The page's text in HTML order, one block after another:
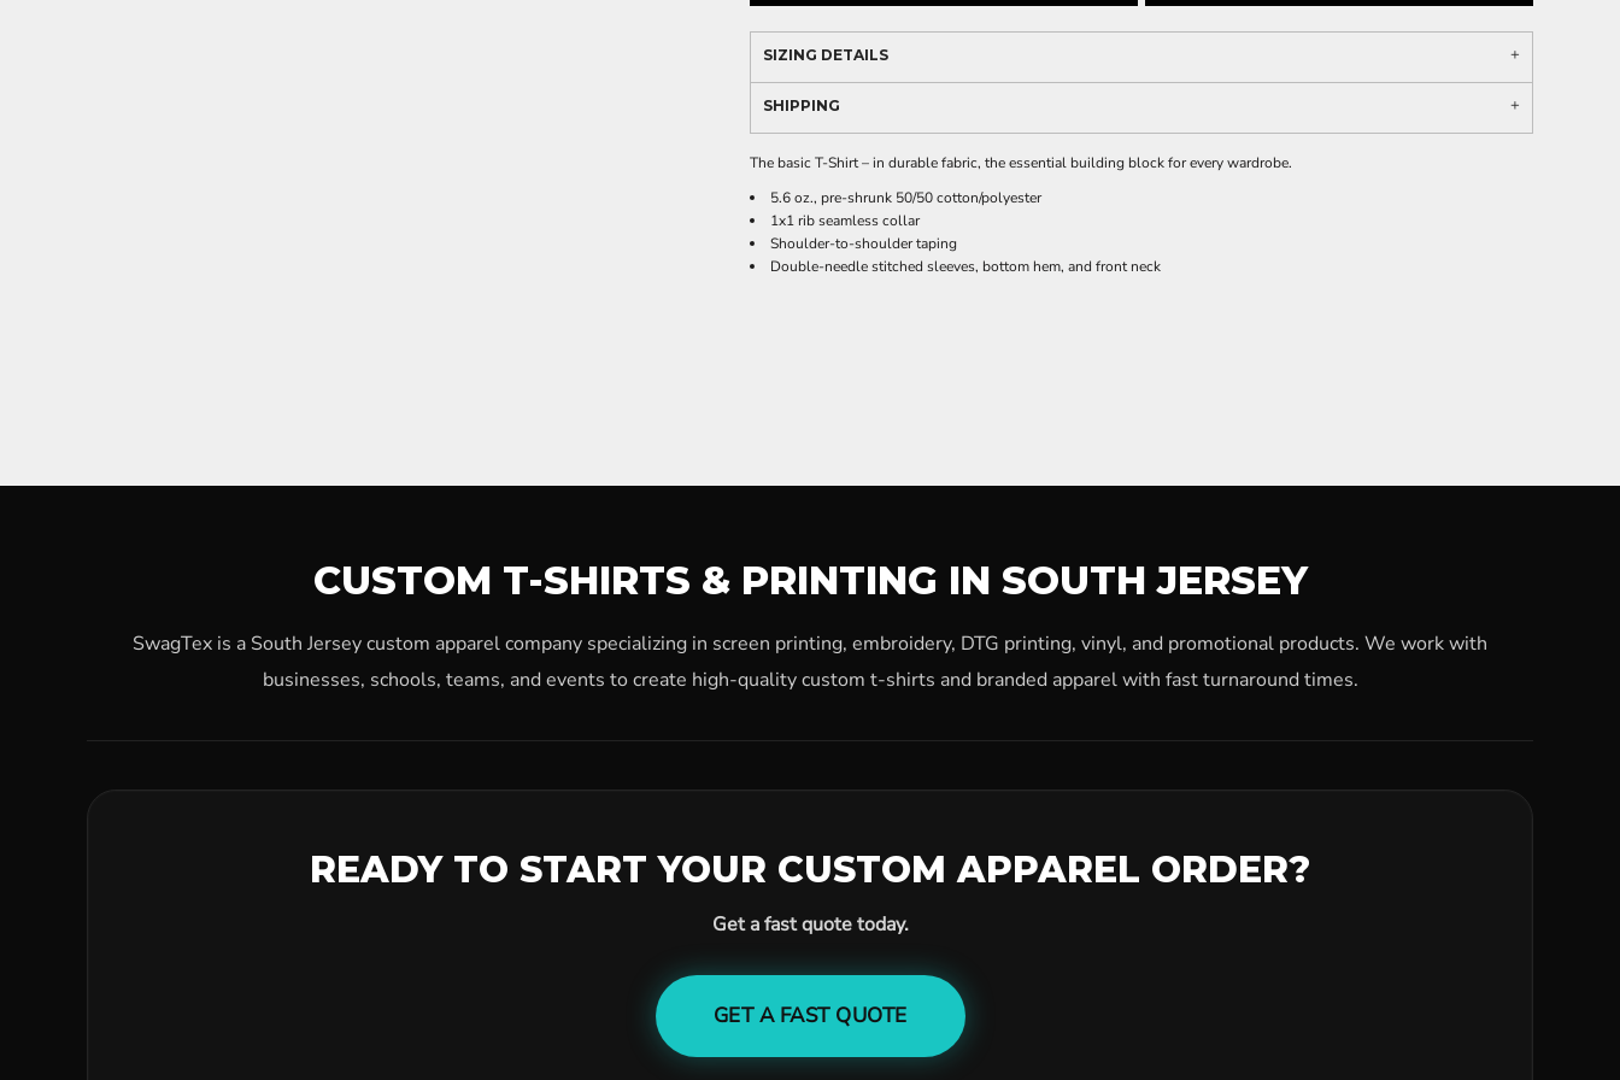
SIZING DETAILS
SHIPPING
The basic T-Shirt – in durable fabric, the essential building block for every wardrobe.
5.6 oz., pre-shrunk 50/50 cotton/polyester
1x1 rib seamless collar
Shoulder-to-shoulder taping
Double-needle stitched sleeves, bottom hem, and front neck
CUSTOM T-SHIRTS & PRINTING IN SOUTH JERSEY
SwagTex is a South Jersey custom apparel company specializing in screen printing, embroidery, DTG printing, vinyl, and promotional products. We work with
businesses, schools, teams, and events to create high-quality custom t-shirts and branded apparel with fast turnaround times.
READY TO START YOUR CUSTOM APPAREL ORDER?
Get a fast quote today.
GET A FAST QUOTE